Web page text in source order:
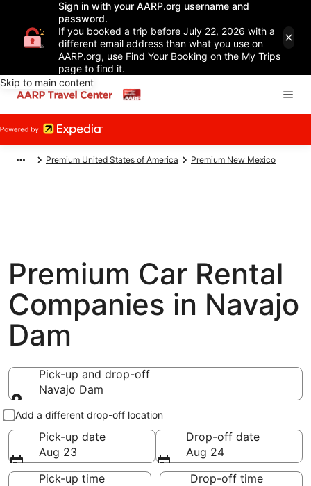
Sign in with your AARP.org username and
password.
If you booked a trip before July 22, 2026 with a
different email address than what you use on
AARP.org, use Find Your Booking on the My Trips
page to find it.
Skip to main content
Premium United States of America Premium New Mexico
Premium Car Rental
Companies in Navajo
Dam
Pick-up and drop-off
Navajo Dam
Pick-up and drop-off
Add a different drop-off location
Pick-up date
Aug 23
Drop-off date
Aug 24
Pick-up time
Drop-off time